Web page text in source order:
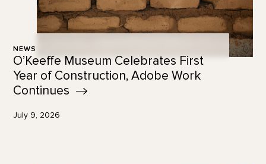
NEWS
O’Keeffe Museum Celebrates First
Year of Construction, Adobe Work
Continues
July 9, 2026